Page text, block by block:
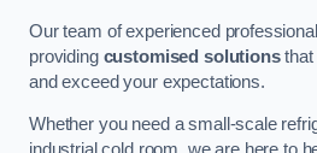
Our team of experienced
providing customised solutionsthat
and exceed your expectations.
Whether you need a small-scale